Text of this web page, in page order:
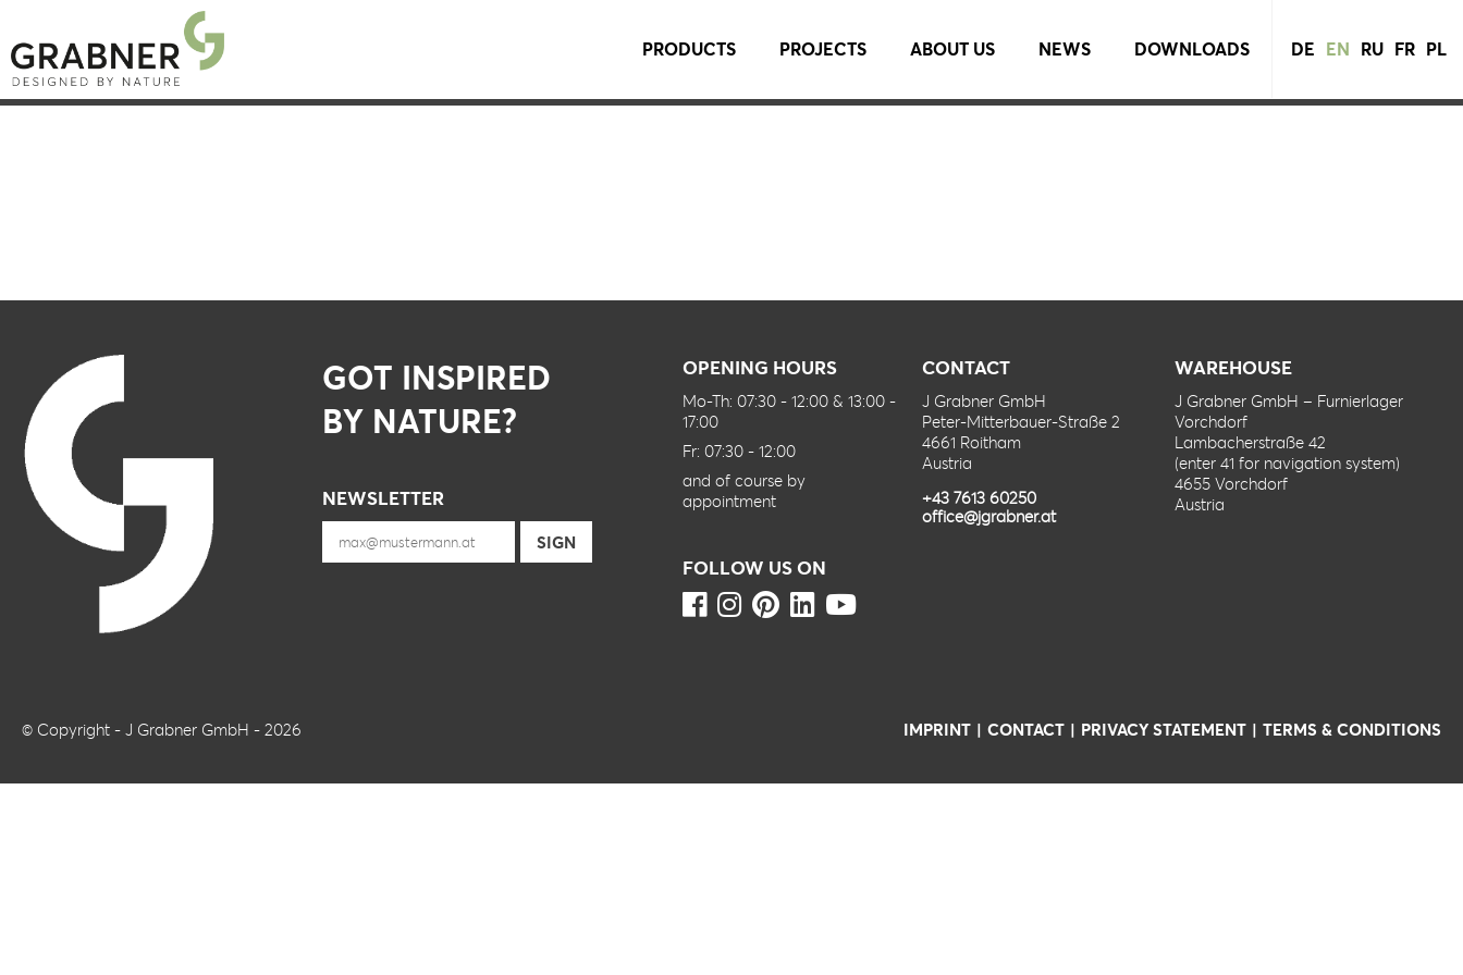
DE EN RU FR PL
PRODUCTS PROJECTS ABOUT US NEWS DOWNLOADS
GOT INSPIRED
BY NATURE?
NEWSLETTER
OPENING HOURS
Mo-Th: 07:30 - 12:00 & 13:00 -
17:00
Fr: 07:30 - 12:00
and of course by
appointment
FOLLOW US ON
CONTACT
J Grabner GmbH
Peter-Mitterbauer-Straße 2
4661 Roitham
Austria
+43 7613 60250
office@jgrabner.at
WAREHOUSE
J Grabner GmbH – Furnierlager
Vorchdorf
Lambacherstraße 42
(enter 41 for navigation system)
4655 Vorchdorf
Austria
© Copyright - J Grabner GmbH - 2026 IMPRINT CONTACT PRIVACY STATEMENT TERMS & CONDITIONS